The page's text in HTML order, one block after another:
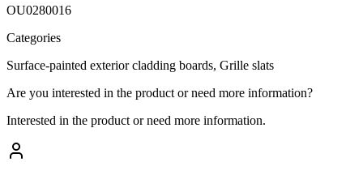
OU0280016
Categories
Surface-painted exterior cladding boards, Grille slats
Are you interested in the product or need more information?
Interested in the product or need more information.